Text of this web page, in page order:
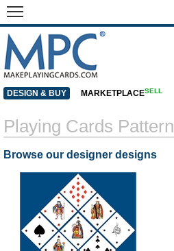
Playing Cards Pattern
Browse our designer designs
DESIGN & BUY MARKETPLACESELL